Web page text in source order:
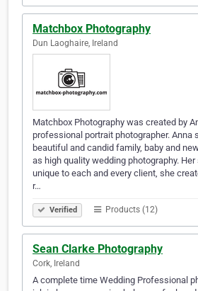
Matchbox Photography
Dun Laoghaire, Ireland
Matchbox Photography was created by
professional portrait photographer. Anna
beautiful and candid family, baby and
as high quality wedding photography.
unique to each and every client, she
r…
Verified Products (12)
Sean Clarke Photography
Cork, Ireland
A complete time Wedding Professional